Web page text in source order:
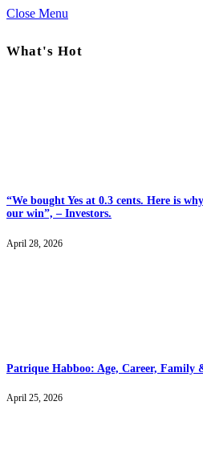
Close Menu
What's Hot
“We bought Yes at 0.3 cents. Here is
our win”, – Investors.
April 28, 2026
Patrique Habboo: Age, Career, Family
April 25, 2026